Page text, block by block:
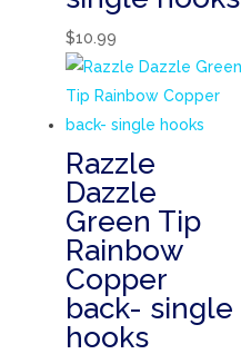
$10.99
Razzle
Dazzle
Green Tip
Rainbow
Copper
back- single
hooks